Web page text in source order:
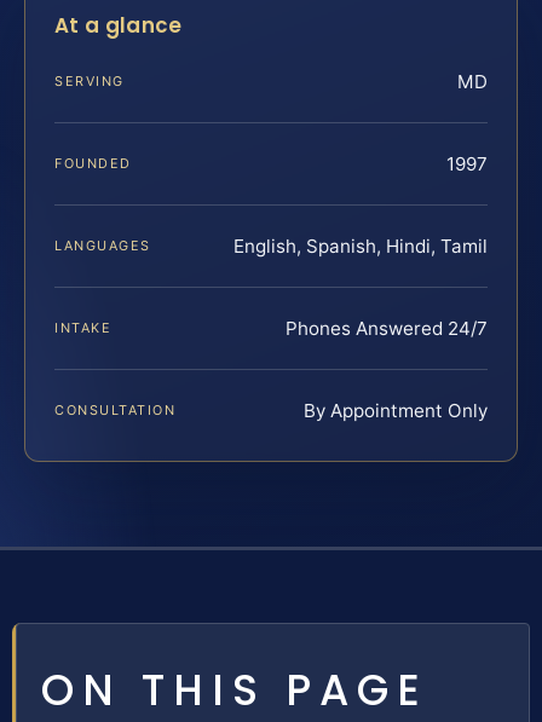
At a glance
SERVING MD
FOUNDED 1997
LANGUAGES English, Spanish, Hindi, Tamil
INTAKE Phones Answered 24/7
CONSULTATION By Appointment Only
ON THIS PAGE